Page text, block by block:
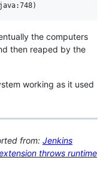
the computers
then reaped by the
working as it used
from: Jenkins
throws runtime